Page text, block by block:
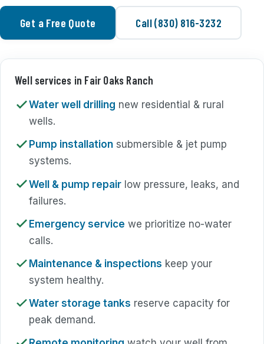
Get a Free Quote Call (830) 816-3232
Well services in Fair Oaks Ranch
Water well drilling new residential & rural
wells.
Pump installationsubmersible & jet pump
systems.
Well & pump repairlow pressure, leaks, and
failures.
Emergency service we prioritize no-water
calls.
Maintenance & inspections keep your
system healthy.
Water storage tanks reserve capacity for
peak demand.